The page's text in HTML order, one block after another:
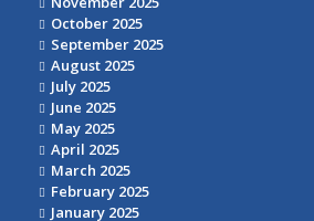
October 2025
September 2025
August 2025
July 2025
June 2025
May 2025
April 2025
March 2025
February 2025
January 2025